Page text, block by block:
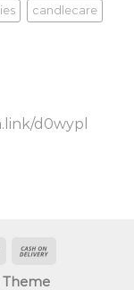
candlecare
d0wypl
Theme